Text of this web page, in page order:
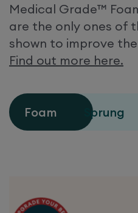
Medical Grade™
are the only ones of
shown to improve
Find out more here.
Foam Sprung